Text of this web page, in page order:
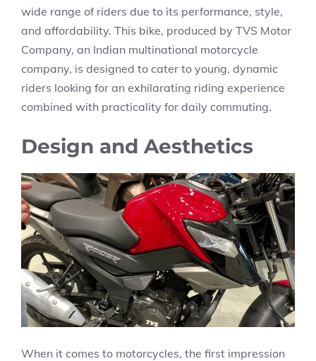
wide range of riders due to its performance, style,
and affordability. This bike, produced by TVS Motor
Company, an Indian multinational motorcycle
company, is designed to cater to young, dynamic
riders looking for an exhilarating riding experience
combined with practicality for daily commuting.
Design and Aesthetics
When it comes to motorcycles, the first impression